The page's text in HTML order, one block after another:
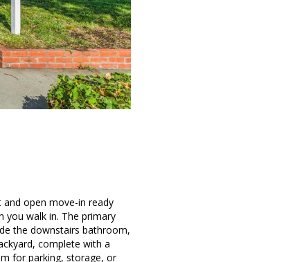
and open move-in ready
you walk in. The primary
the downstairs bathroom,
complete with a
for parking, storage, or